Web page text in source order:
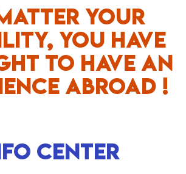
YOUR
YOU HAVE
TO HAVE AN
ABROAD !
CENTER